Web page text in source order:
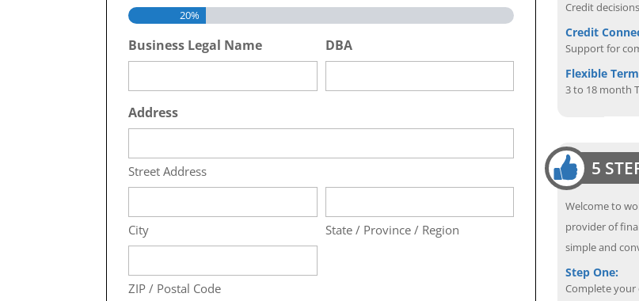
20%
Business Legal Name DBA
Address
Street Address
City State / Province / Region
ZIP / Postal Code
Credit
Credit
Support for
Flexible
3 to 18 month
5
Welcome to
provider of
simple and
Step One:
Complete your